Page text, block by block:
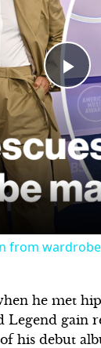
from
he met
Legend gain
his debut